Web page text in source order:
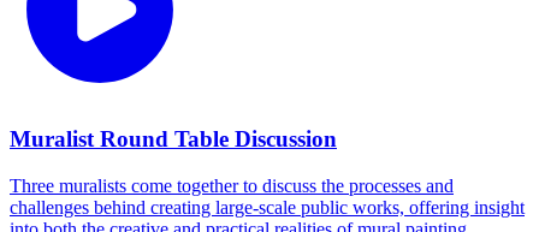
Muralist Round Table Discussion
Three muralists come together to discuss the processes and
challenges behind creating large-scale public works, offering insight